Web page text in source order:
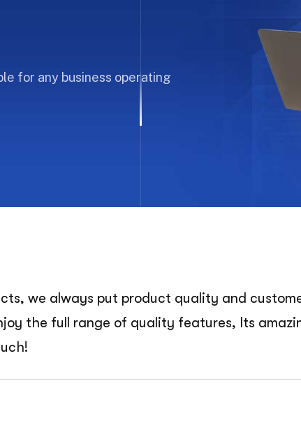
for any business operating
we always put product quality and
the full range of quality features, Its